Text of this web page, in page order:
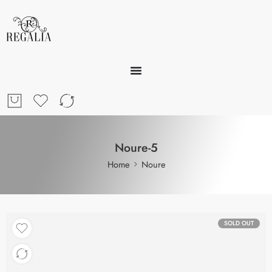
Noure-5
Home Noure
SOLD OUT